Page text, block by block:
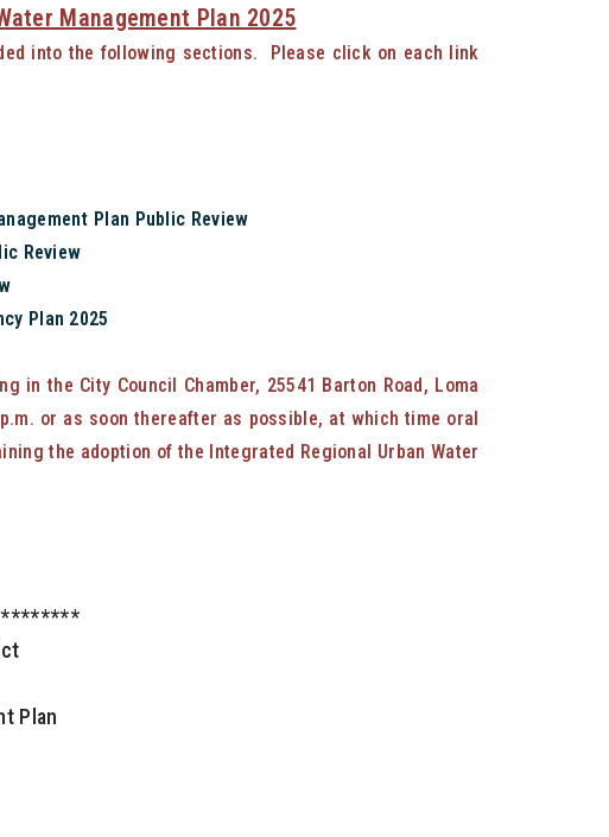
Management Plan 2025
into the following sections. Please click on each link
Plan Public Review
Review
Plan 2025
in the City Council Chamber, 25541 Barton Road, Loma
or as soon thereafter as possible, at which time oral
the adoption of the Integrated Regional Urban Water
Plan